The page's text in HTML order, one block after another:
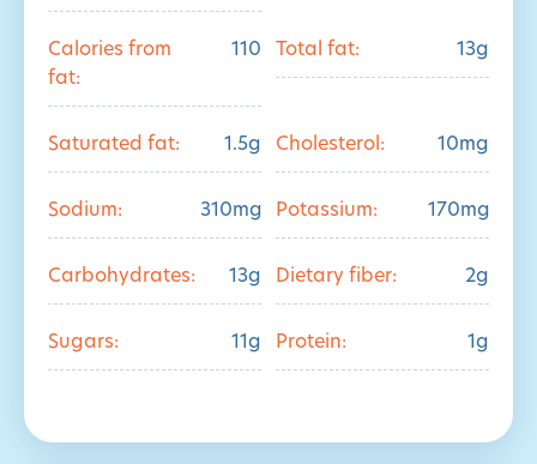
Calories from
fat:
110 Total fat: 13g
Saturated fat: 1.5g Cholesterol: 10mg
Sodium: 310mg Potassium: 170mg
Carbohydrates: 13g Dietary fiber: 2g
Sugars: 11g Protein: 1g